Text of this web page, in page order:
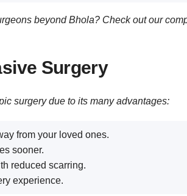
beyond Bhola? Check out our
Surgery
surgery due to its many advantages:
from your loved ones.
sooner.
reduced scarring.
experience.